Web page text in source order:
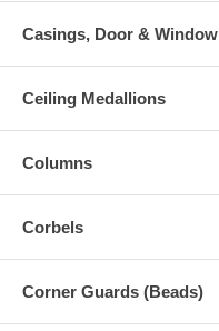
Casings, Door & Window
Ceiling Medallions
Columns
Corbels
Corner Guards (Beads)